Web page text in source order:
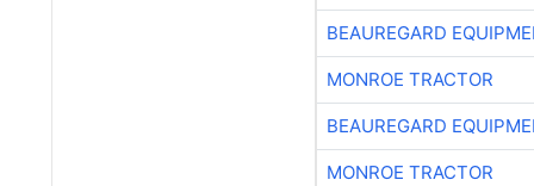
BEAUREGARD
MONROE TRACTOR
BEAUREGARD
MONROE TRACTOR